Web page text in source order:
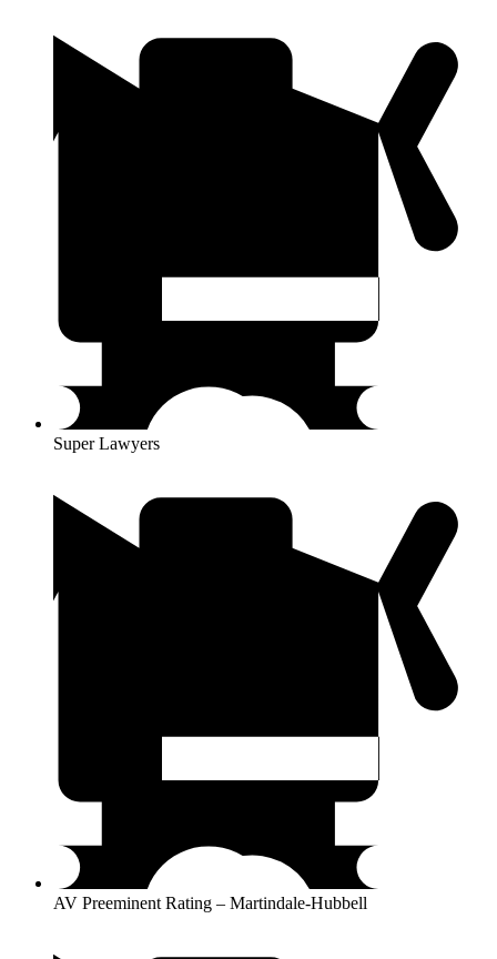
Super Lawyers
AV Preeminent Rating – Martindale-Hubbell